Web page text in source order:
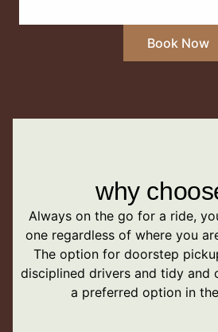
Book Now
why
Always on the go for a ride,
one regardless of where you
The option for doorstep
disciplined drivers and tidy and
a preferred option in